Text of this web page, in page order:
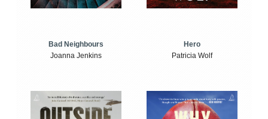
Bad Neighbours
Joanna Jenkins
Hero
Patricia Wolf